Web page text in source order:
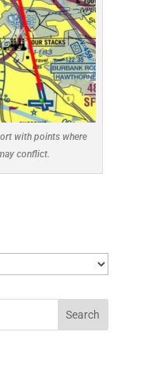
with points where
conflict.